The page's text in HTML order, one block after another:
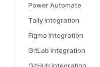
Power Automate
Tally integration
Figma integration
GitLab integration
GitHub integration